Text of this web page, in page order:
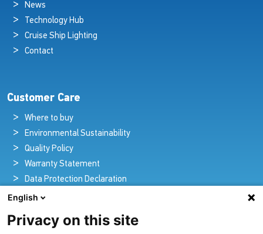
News
Technology Hub
Cruise Ship Lighting
Contact
Customer Care
Where to buy
Environmental Sustainability
Quality Policy
Warranty Statement
Data Protection Declaration
Legal Notice
English
Privacy on this site